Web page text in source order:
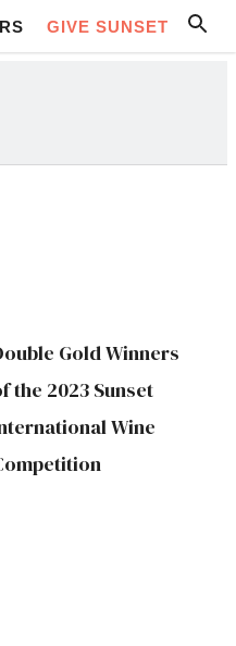
GIVE SUNSET
Gold Winners
the 2023 Sunset
Wine